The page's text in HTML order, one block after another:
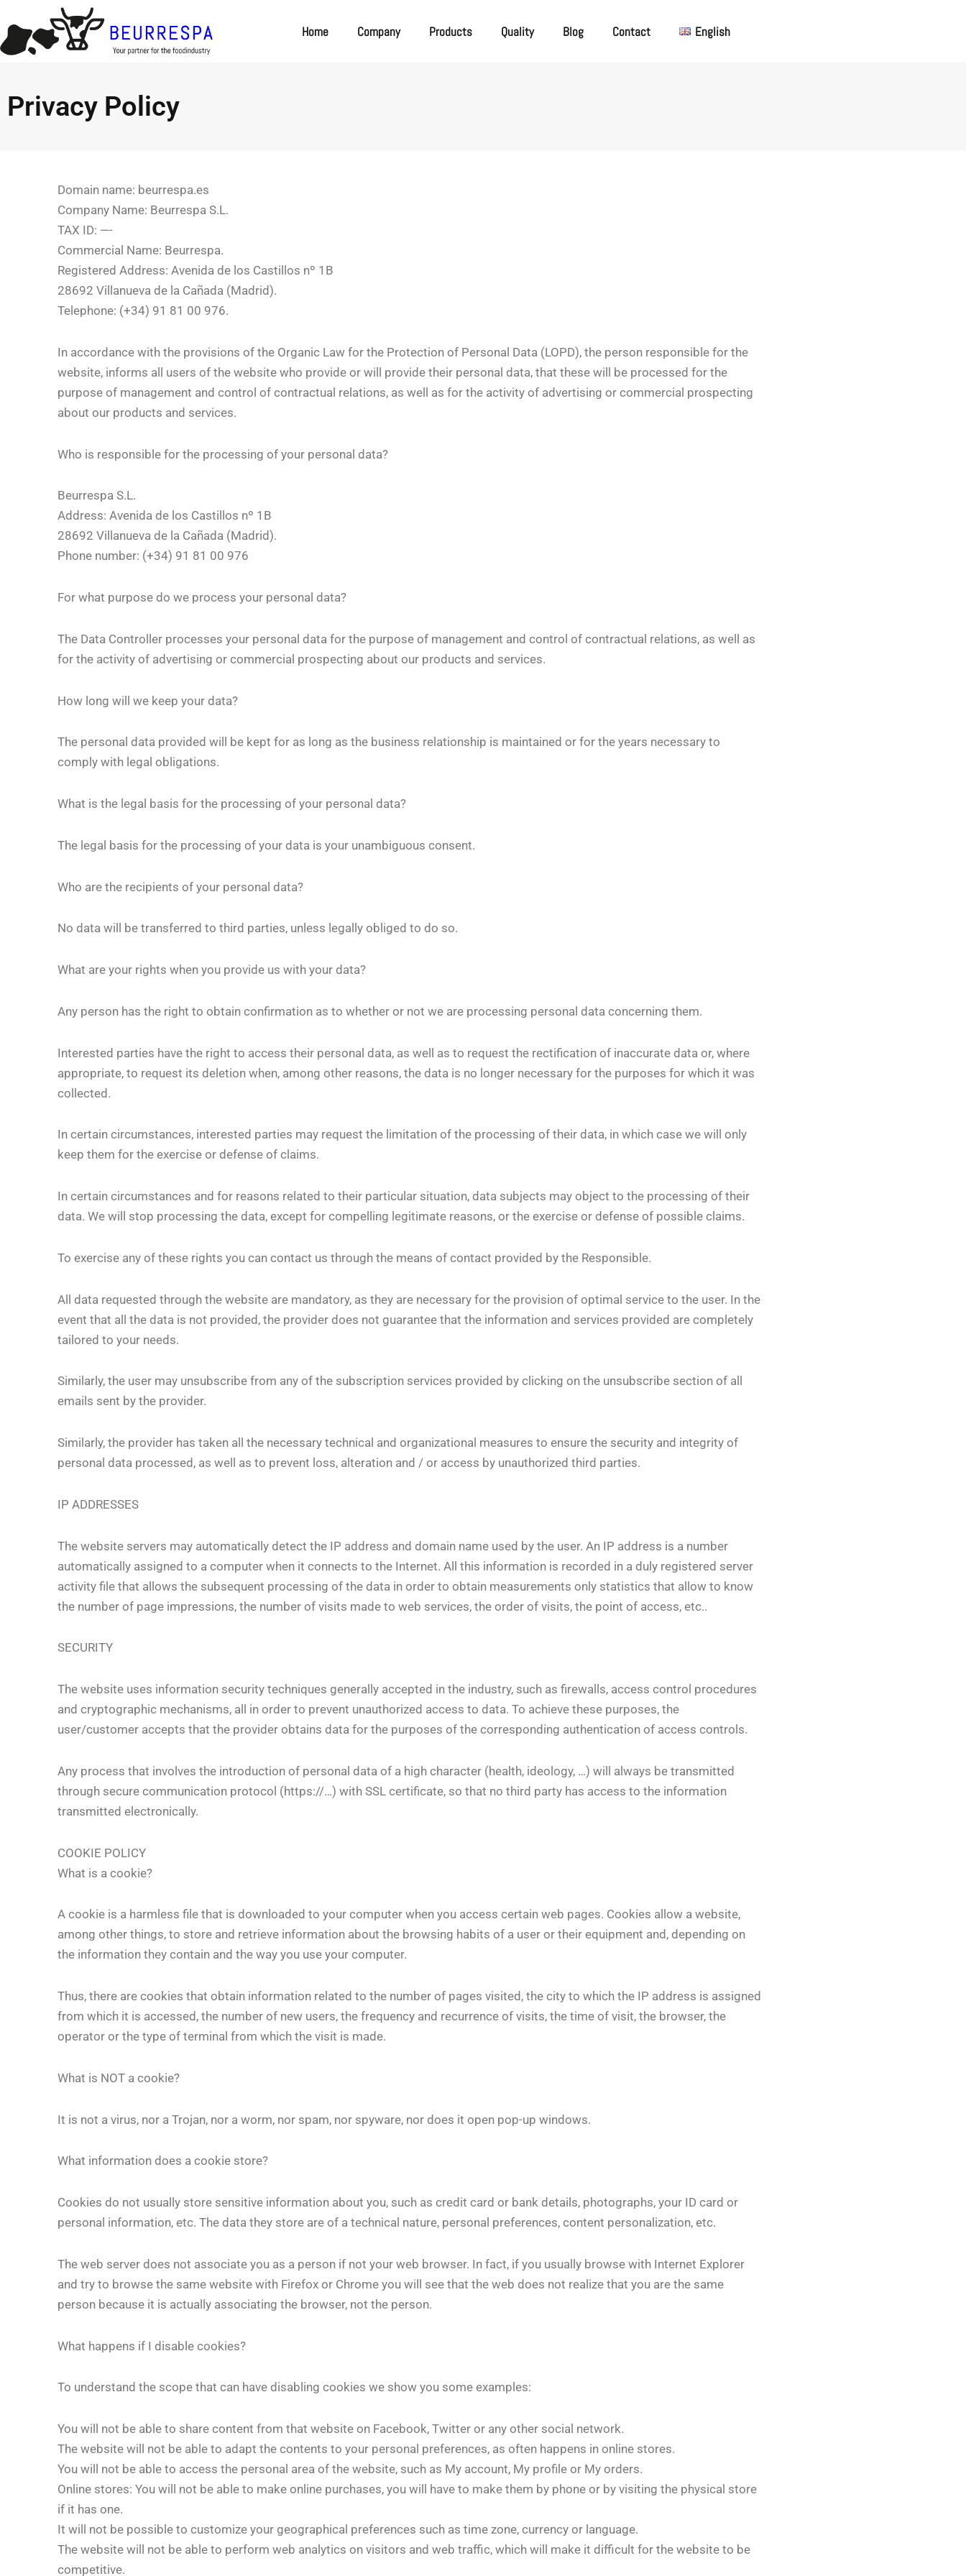
content
Home Company Products Quality Blog Contact English
Privacy Policy
Domain name: beurrespa.es
Company Name: Beurrespa S.L.
TAX ID: —-
Commercial Name: Beurrespa.
Registered Address: Avenida de los Castillos nº 1B
28692 Villanueva de la Cañada (Madrid).
Telephone: (+34) 91 81 00 976.
In accordance with the provisions of the Organic Law for the Protection of Personal Data (LOPD), the person responsible for the
website, informs all users of the website who provide or will provide their personal data, that these will be processed for the
purpose of management and control of contractual relations, as well as for the activity of advertising or commercial prospecting
about our products and services.
Who is responsible for the processing of your personal data?
Beurrespa S.L.
Address: Avenida de los Castillos nº 1B
28692 Villanueva de la Cañada (Madrid).
Phone number: (+34) 91 81 00 976
For what purpose do we process your personal data?
The Data Controller processes your personal data for the purpose of management and control of contractual relations, as well as
for the activity of advertising or commercial prospecting about our products and services.
How long will we keep your data?
The personal data provided will be kept for as long as the business relationship is maintained or for the years necessary to
comply with legal obligations.
What is the legal basis for the processing of your personal data?
The legal basis for the processing of your data is your unambiguous consent.
Who are the recipients of your personal data?
No data will be transferred to third parties, unless legally obliged to do so.
What are your rights when you provide us with your data?
Any person has the right to obtain confirmation as to whether or not we are processing personal data concerning them.
Interested parties have the right to access their personal data, as well as to request the rectification of inaccurate data or, where
appropriate, to request its deletion when, among other reasons, the data is no longer necessary for the purposes for which it was
collected.
In certain circumstances, interested parties may request the limitation of the processing of their data, in which case we will only
keep them for the exercise or defense of claims.
In certain circumstances and for reasons related to their particular situation, data subjects may object to the processing of their
data. We will stop processing the data, except for compelling legitimate reasons, or the exercise or defense of possible claims.
To exercise any of these rights you can contact us through the means of contact provided by the Responsible.
All data requested through the website are mandatory, as they are necessary for the provision of optimal service to the user. In the
event that all the data is not provided, the provider does not guarantee that the information and services provided are completely
tailored to your needs.
Similarly, the user may unsubscribe from any of the subscription services provided by clicking on the unsubscribe section of all
emails sent by the provider.
Similarly, the provider has taken all the necessary technical and organizational measures to ensure the security and integrity of
personal data processed, as well as to prevent loss, alteration and / or access by unauthorized third parties.
IP ADDRESSES
The website servers may automatically detect the IP address and domain name used by the user. An IP address is a number
automatically assigned to a computer when it connects to the Internet. All this information is recorded in a duly registered server
activity file that allows the subsequent processing of the data in order to obtain measurements only statistics that allow to know
the number of page impressions, the number of visits made to web services, the order of visits, the point of access, etc..
SECURITY
The website uses information security techniques generally accepted in the industry, such as firewalls, access control procedures
and cryptographic mechanisms, all in order to prevent unauthorized access to data. To achieve these purposes, the
user/customer accepts that the provider obtains data for the purposes of the corresponding authentication of access controls.
Any process that involves the introduction of personal data of a high character (health, ideology, …) will always be transmitted
through secure communication protocol (https://…) with SSL certificate, so that no third party has access to the information
transmitted electronically.
COOKIE POLICY
What is a cookie?
A cookie is a harmless file that is downloaded to your computer when you access certain web pages. Cookies allow a website,
among other things, to store and retrieve information about the browsing habits of a user or their equipment and, depending on
the information they contain and the way you use your computer.
Thus, there are cookies that obtain information related to the number of pages visited, the city to which the IP address is assigned
from which it is accessed, the number of new users, the frequency and recurrence of visits, the time of visit, the browser, the
operator or the type of terminal from which the visit is made.
What is NOT a cookie?
It is not a virus, nor a Trojan, nor a worm, nor spam, nor spyware, nor does it open pop-up windows.
What information does a cookie store?
Cookies do not usually store sensitive information about you, such as credit card or bank details, photographs, your ID card or
personal information, etc. The data they store are of a technical nature, personal preferences, content personalization, etc.
The web server does not associate you as a person if not your web browser. In fact, if you usually browse with Internet Explorer
and try to browse the same website with Firefox or Chrome you will see that the web does not realize that you are the same
person because it is actually associating the browser, not the person.
What happens if I disable cookies?
To understand the scope that can have disabling cookies we show you some examples:
You will not be able to share content from that website on Facebook, Twitter or any other social network.
The website will not be able to adapt the contents to your personal preferences, as often happens in online stores.
You will not be able to access the personal area of the website, such as My account, My profile or My orders.
Online stores: You will not be able to make online purchases, you will have to make them by phone or by visiting the physical store
if it has one.
It will not be possible to customize your geographical preferences such as time zone, currency or language.
The website will not be able to perform web analytics on visitors and web traffic, which will make it difficult for the website to be
competitive.